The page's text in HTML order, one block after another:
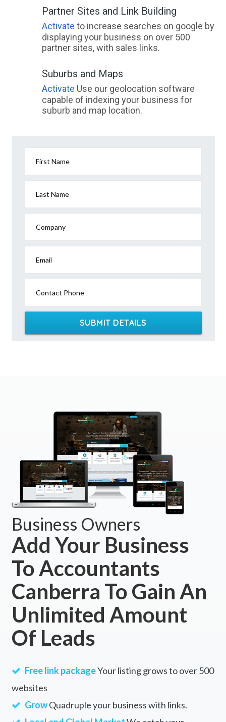
Partner Sites and Link Building
Activate to increase searches on google by
displaying your business on over 500
partner sites, with sales links.
Suburbs and Maps
Activate Use our geolocation software
capable of indexing your business for
suburb and map location.
First Name
Last Name
Company
Email
Contact Phone
SUBMIT DETAILS
Business Owners
Add Your Business
To Accountants
Canberra To Gain An
Unlimited Amount
Of Leads
Free link packageYour listing grows to over 500
websites
GrowQuadruple your business with links.